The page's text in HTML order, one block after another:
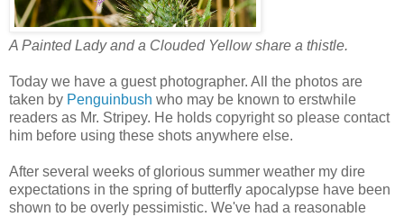
A Painted Lady and a Clouded Yellow share a thistle.
Today we have a guest photographer. All the photos are
taken by Penguinbush who may be known to erstwhile
readers as Mr. Stripey. He holds copyright so please contact
him before using these shots anywhere else.
After several weeks of glorious summer weather my dire
expectations in the spring of butterfly apocalypse have been
shown to be overly pessimistic. We've had a reasonable